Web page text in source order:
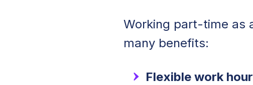
Working part-time as
many benefits:
Flexible work